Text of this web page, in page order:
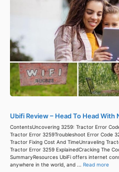
Ubifi Review – Head To Head
ContentsUncovering 3259: Tractor Error
Tractor Error 3259Troubleshoot Error Code
Tractor Fixing Cost And TimeUnraveling
Tractor Error 3259 ExplainedCracking The
SummaryResources UbiFi offers internet
anywhere in the world, and ... Read more